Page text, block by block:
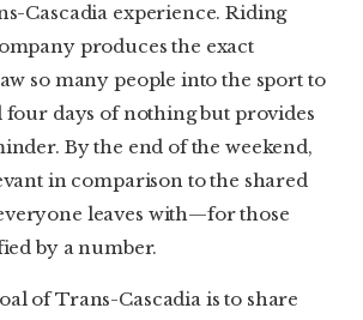
Cascadia experience. Riding
produces the exact
so many people into the sport to
four days of nothing but provides
By the end of the weekend,
in comparison to the shared
leaves with—for those
by a number.
of Trans-Cascadia is to share